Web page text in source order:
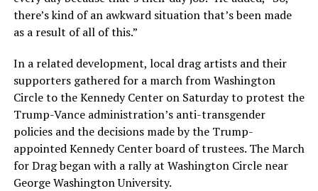
there’s kind of an awkward situation that’s been made
as a result of all of this.”
In a related development, local drag artists and their
supporters gathered for a march from Washington
Circle to the Kennedy Center on Saturday to protest the
Trump-Vance administration’s anti-transgender
policies and the decisions made by the Trump-
appointed Kennedy Center board of trustees. The March
for Drag began with a rally at Washington Circle near
George Washington University.